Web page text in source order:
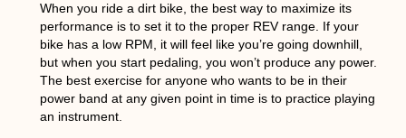
When you ride a dirt bike, the best way to maximize its
performance is to set it to the proper REV range. If your
bike has a low RPM, it will feel like you’re going downhill,
but when you start pedaling, you won’t produce any power.
The best exercise for anyone who wants to be in their
power band at any given point in time is to practice playing
an instrument.